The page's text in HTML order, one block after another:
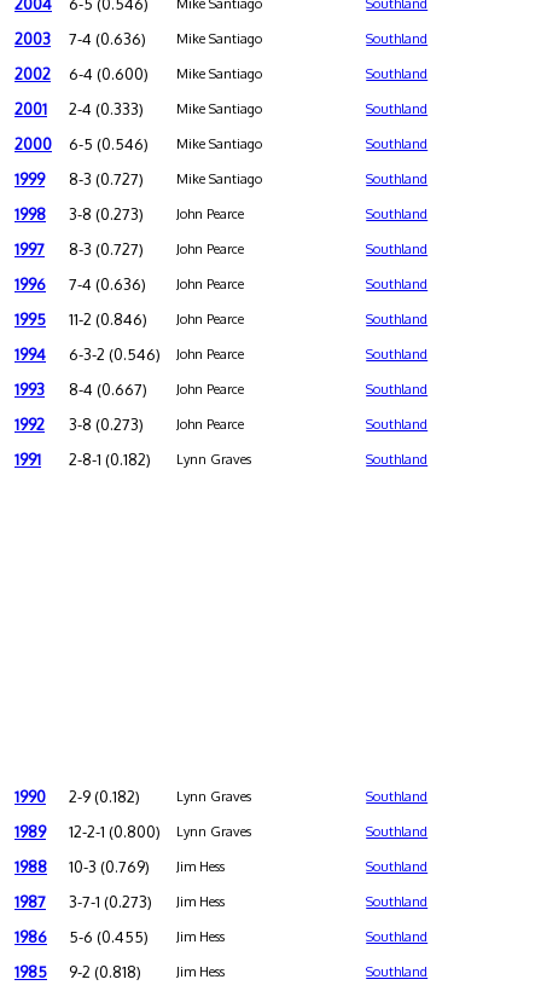
Mike Santiago Southland
2003 7-4 (0.636) Mike Santiago Southland
2002 6-4 (0.600) Mike Santiago Southland
2001 2-4 (0.333) Mike Santiago Southland
2000 6-5 (0.546) Mike Santiago Southland
1999 8-3 (0.727) Mike Santiago Southland
1998 3-8 (0.273) John Pearce Southland
1997 8-3 (0.727) John Pearce Southland
1996 7-4 (0.636) John Pearce Southland
1995 11-2 (0.846) John Pearce Southland
1994 6-3-2 (0.546) John Pearce Southland
1993 8-4 (0.667) John Pearce Southland
1992 3-8 (0.273) John Pearce Southland
1991 2-8-1 (0.182) Lynn Graves Southland
1990 2-9 (0.182) Lynn Graves Southland
1989 12-2-1 (0.800) Lynn Graves Southland
1988 10-3 (0.769) Jim Hess Southland
1987 3-7-1 (0.273) Jim Hess Southland
1986 5-6 (0.455) Jim Hess Southland
1985 9-2 (0.818) Jim Hess Southland